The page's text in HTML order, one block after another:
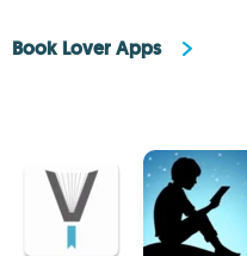
Book Lover Apps